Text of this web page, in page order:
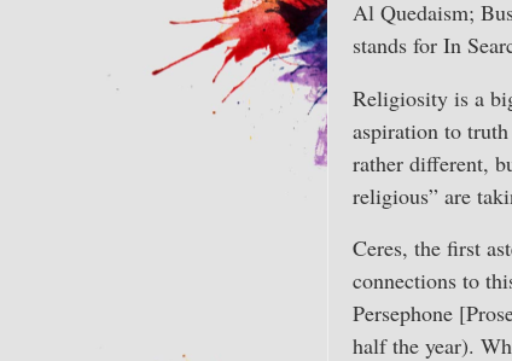
Al Quedaism;
stands for In
Religiosity is a
aspiration to
rather different,
religious” are
Ceres, the first
connections to
Persephone
half the year).